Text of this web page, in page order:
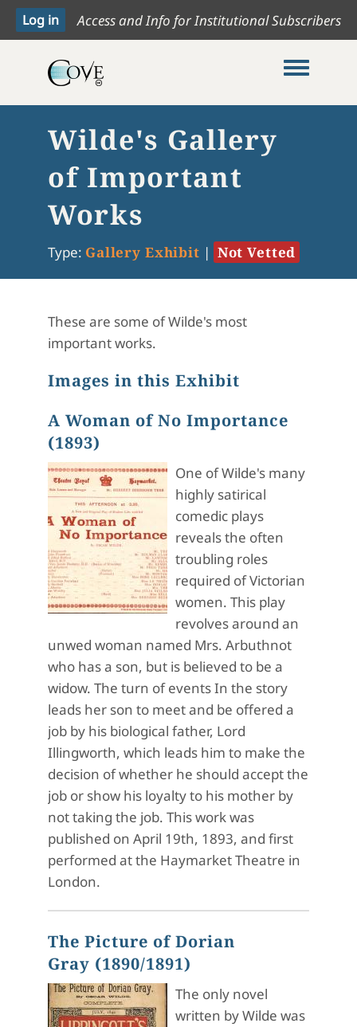
Access and Info for Institutional Subscribers
Toggle
Wilde's Gallery
of Important
Works
Type: Gallery Exhibit | Not Vetted
These are some of Wilde's most
important works.
Images in this Exhibit
A Woman of No Importance
(1893)
One of Wilde's many
highly satirical
comedic plays
reveals the often
troubling roles
required of Victorian
women. This play
revolves around an
unwed woman named Mrs. Arbuthnot
who has a son, but is believed to be a
widow. The turn of events In the story
leads her son to meet and be offered a
job by his biological father, Lord
Illingworth, which leads him to make the
decision of whether he should accept the
job or show his loyalty to his mother by
not taking the job. This work was
published on April 19th, 1893, and first
performed at the Haymarket Theatre in
London.
The Picture of Dorian
Gray (1890/1891)
The only novel
written by Wilde was